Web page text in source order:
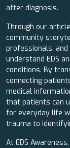
after diagnosis.
Through our
community
professionals,
understand EDS
conditions. By
connecting
medical
that patients can
for everyday life
trauma to
At EDS